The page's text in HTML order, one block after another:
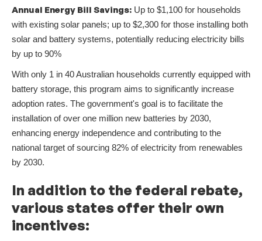
Annual Energy Bill Savings: Up to $1,100 for households
with existing solar panels; up to $2,300 for those installing both
solar and battery systems, potentially reducing electricity bills
by up to 90%
With only 1 in 40 Australian households currently equipped with
battery storage, this program aims to significantly increase
adoption rates. The government's goal is to facilitate the
installation of over one million new batteries by 2030,
enhancing energy independence and contributing to the
national target of sourcing 82% of electricity from renewables
by 2030.
In addition to the federal rebate,
various states offer their own
incentives: